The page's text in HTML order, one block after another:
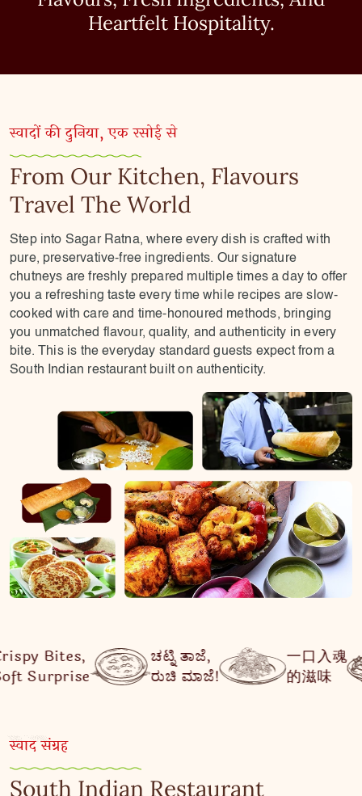
Heartfelt Hospitality.
स्वादों की दुनिया, एक रसोई से
From Our Kitchen, Flavours
Travel The World
Step into Sagar Ratna, where every dish is crafted with
pure, preservative-free ingredients. Our signature
chutneys are freshly prepared multiple times a day to offer
you a refreshing taste every time while recipes are slow-
cooked with care and time-honoured methods, bringing
you unmatched flavour, quality, and authenticity in every
bite. This is the everyday standard guests expect from a
South Indian restaurant built on authenticity.
ಚಟ್ನಿ ತಾಜೆ,
ರುಚಿ ಮಾಜೆ!
一口入魂
的滋味
मिठास जो
दिल से जुड़े
स्वाद संग्रह
South Indian Restaurant